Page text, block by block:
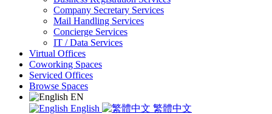
Company Secretary Services
Mail Handling Services
Concierge Services
IT / Data Services
Virtual Offices
Coworking Spaces
Serviced Offices
Browse Spaces
EN
English
繁體中文